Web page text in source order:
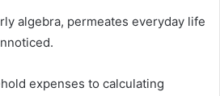
algebra, permeates everyday life
expenses to calculating